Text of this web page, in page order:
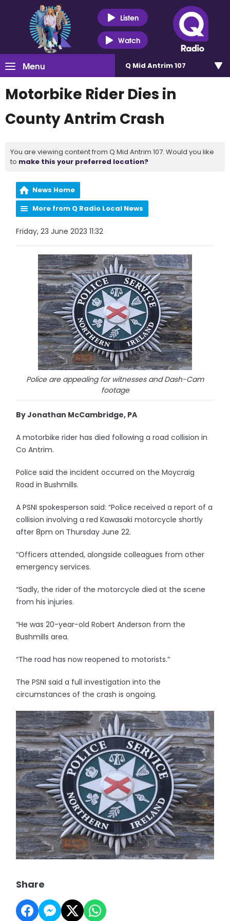
Listen
Watch
Menu Q Mid Antrim 107
Motorbike Rider Dies in
County Antrim Crash
You are viewing content from Q Mid Antrim 107. Would you like
to make this your preferred location?
News Home
More from Q Radio Local News
Friday, 23 June 2023 11:32
Police are appealing for witnesses and Dash-Cam
footage
By Jonathan McCambridge, PA
A motorbike rider has died following a road collision in
Co Antrim.
Police said the incident occurred on the Moycraig
Road in Bushmills.
A PSNI spokesperson said: “Police received a report of a
collision involving a red Kawasaki motorcycle shortly
after 8pm on Thursday June 22.
“Officers attended, alongside colleagues from other
emergency services.
“Sadly, the rider of the motorcycle died at the scene
from his injuries.
“He was 20-year-old Robert Anderson from the
Bushmills area.
“The road has now reopened to motorists.”
The PSNI said a full investigation into the
circumstances of the crash is ongoing.
Share